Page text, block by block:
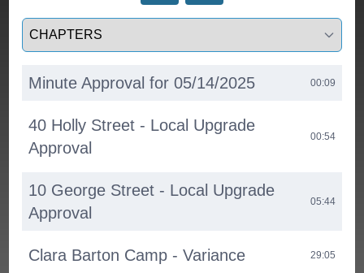
Select a tab
Minute Approval for 05/14/2025 00:09
40 Holly Street - Local Upgrade
Approval
00:54
10 George Street - Local Upgrade
Approval
05:44
Clara Barton Camp - Variance 29:05